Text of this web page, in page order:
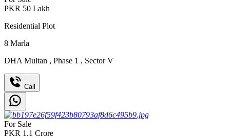
PKR 50 Lakh
Residential Plot
8 Marla
DHA Multan , Phase 1 , Sector V
Call
For Sale
PKR 1.1 Crore